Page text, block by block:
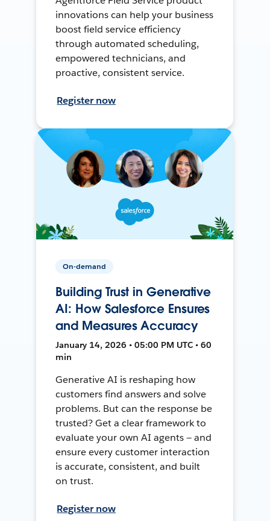
innovations can help your business
boost field service efficiency
through automated scheduling,
empowered technicians, and
proactive, consistent service.
Register now
On-demand
Building Trust in Generative
AI: How Salesforce Ensures
and Measures Accuracy
January 14, 2026 • 05:00 PM UTC • 60
min
Generative AI is reshaping how
customers find answers and solve
problems. But can the response be
trusted? Get a clear framework to
evaluate your own AI agents — and
ensure every customer interaction
is accurate, consistent, and built
on trust.
Register now